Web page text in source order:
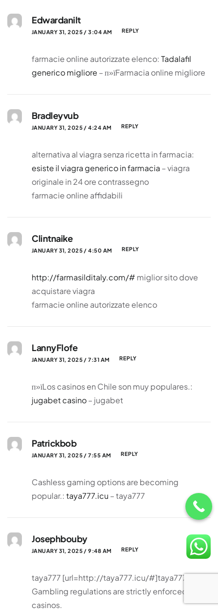
Edwardanilt
JANUARY 31, 2025 / 3:04 AM REPLY
farmacie online autorizzate elenco: Tadalafil
generico migliore – п»їFarmacia online migliore
Bradleyvub
JANUARY 31, 2025 / 4:24 AM REPLY
alternativa al viagra senza ricetta in farmacia:
esiste il viagra generico in farmacia – viagra
originale in 24 ore contrassegno
farmacie online affidabili
Clintnaike
JANUARY 31, 2025 / 4:50 AM REPLY
http://farmasilditaly.com/# miglior sito dove
acquistare viagra
farmacie online autorizzate elenco
LannyFlofe
JANUARY 31, 2025 / 7:31 AM REPLY
п»їLos casinos en Chile son muy populares.:
jugabet casino– jugabet
Patrickbob
JANUARY 31, 2025 / 7:55 AM REPLY
Cashless gaming options are becoming
popular.: taya777.icu – taya777
Josephbouby
JANUARY 31, 2025 / 9:48 AM REPLY
taya777 [url=http://taya777.icu/#]taya777[/url]
Gambling regulations are strictly enforced in
casinos.